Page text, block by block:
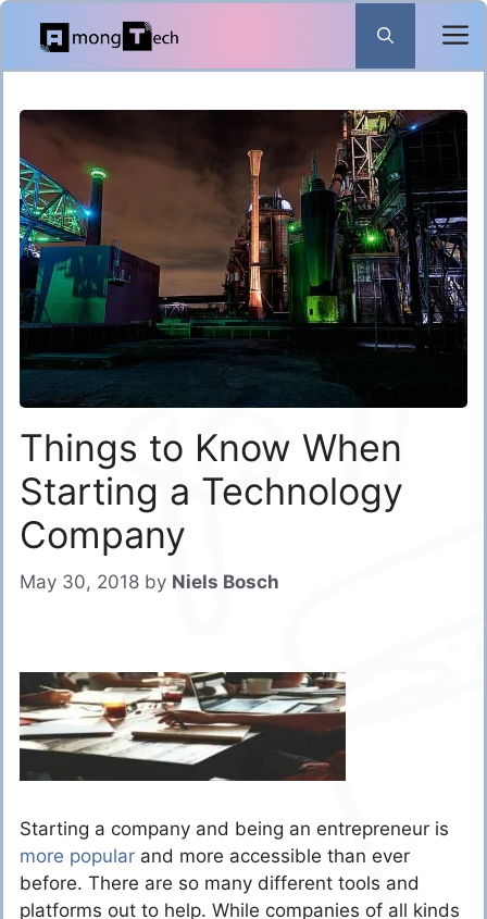
Skip
content
​Things to Know When
Starting a Technology
Company
May 30, 2018 by Niels Bosch
Starting a company and being an entrepreneur is
more popular and more accessible than ever
before. There are so many different tools and
platforms out to help. While companies of all kinds